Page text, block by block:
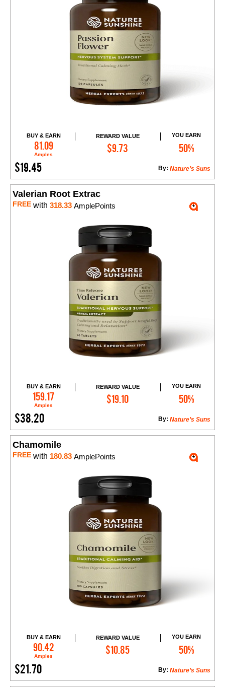
BUY & EARN
81.09
Amples
REWARD VALUE
$9.73
YOU EARN
50%
$19.45 Nature’s Suns
By:
Add to Cart
Valerian Root Extrac
FREE with 318.33 AmplePoints
BUY & EARN
159.17
Amples
REWARD VALUE
$19.10
YOU EARN
50%
$38.20 Nature’s Suns
By:
Add to Cart
Chamomile
FREE with 180.83 AmplePoints
BUY & EARN
90.42
Amples
REWARD VALUE
$10.85
YOU EARN
50%
$21.70 Nature’s Suns
By:
Add to Cart